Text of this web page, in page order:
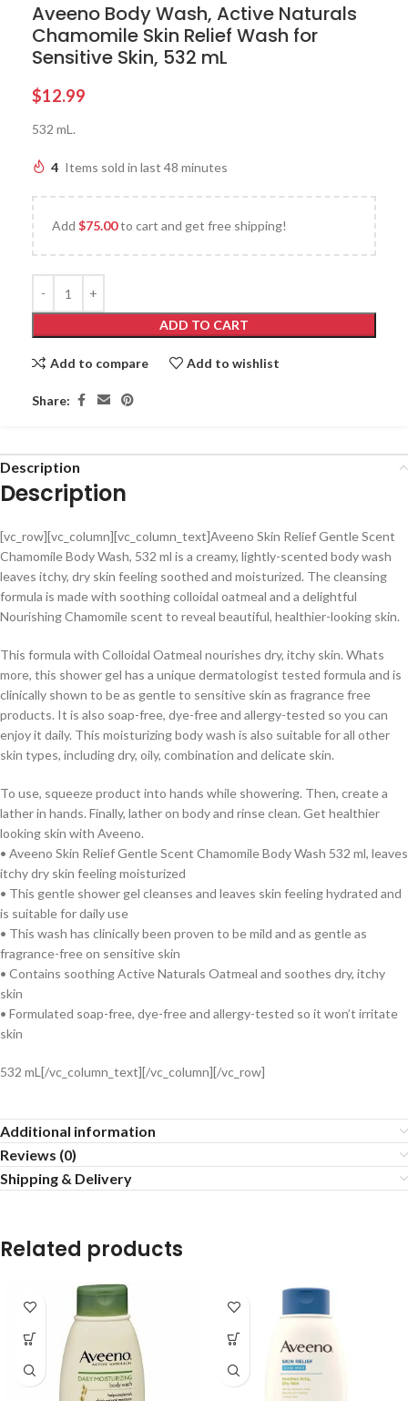
Aveeno Body Wash, Active Naturals
Chamomile Skin Relief Wash for
Sensitive Skin, 532 mL
$12.99
532 mL.
4 Items sold in last 48 minutes
Add $75.00to cart and get free shipping!
ADD TO CART
Add to compare Add to wishlist
Share:
Description
Description
[vc_row][vc_column][vc_column_text]Aveeno Skin Relief Gentle Scent
Chamomile Body Wash, 532 ml is a creamy, lightly-scented body wash
leaves itchy, dry skin feeling soothed and moisturized. The cleansing
formula is made with soothing colloidal oatmeal and a delightful
Nourishing Chamomile scent to reveal beautiful, healthier-looking skin.
This formula with Colloidal Oatmeal nourishes dry, itchy skin. Whats
more, this shower gel has a unique dermatologist tested formula and is
clinically shown to be as gentle to sensitive skin as fragrance free
products. It is also soap-free, dye-free and allergy-tested so you can
enjoy it daily. This moisturizing body wash is also suitable for all other
skin types, including dry, oily, combination and delicate skin.
To use, squeeze product into hands while showering. Then, create a
lather in hands. Finally, lather on body and rinse clean. Get healthier
looking skin with Aveeno.
• Aveeno Skin Relief Gentle Scent Chamomile Body Wash 532 ml, leaves
itchy dry skin feeling moisturized
• This gentle shower gel cleanses and leaves skin feeling hydrated and
is suitable for daily use
• This wash has clinically been proven to be mild and as gentle as
fragrance-free on sensitive skin
• Contains soothing Active Naturals Oatmeal and soothes dry, itchy
skin
• Formulated soap-free, dye-free and allergy-tested so it won’t irritate
skin
532 mL[/vc_column_text][/vc_column][/vc_row]
Additional information
Reviews (0)
Shipping & Delivery
Related products